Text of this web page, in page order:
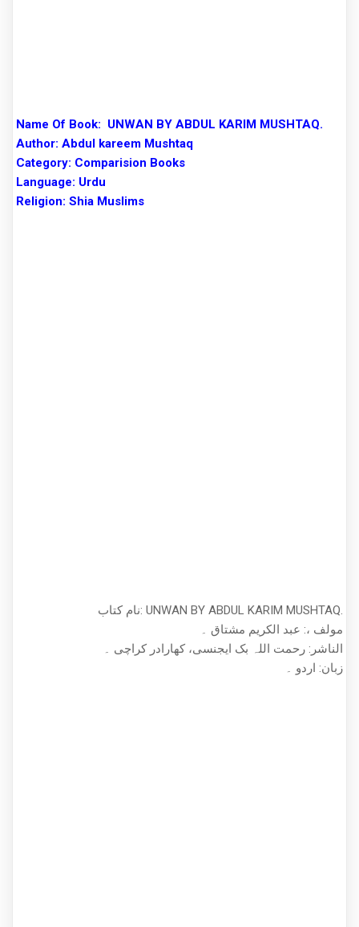
Name Of Book: UNWAN BY ABDUL KARIM MUSHTAQ.
Author: Abdul kareem Mushtaq
Category: Comparision Books
Language: Urdu
Religion: Shia Muslims
نام کتاب: UNWAN BY ABDUL KARIM MUSHTAQ.
مولف ،: عبد الکریم مشتاق ۔
الناشر: رحمت اللہ بک ایجنسی، کھارادر کراچی ۔
زبان: اردو ۔